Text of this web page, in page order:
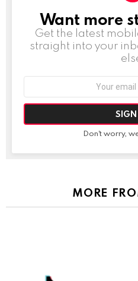
NEWSLETTER
Want more
Get the latest
straight into your
Don't worry,
MORE